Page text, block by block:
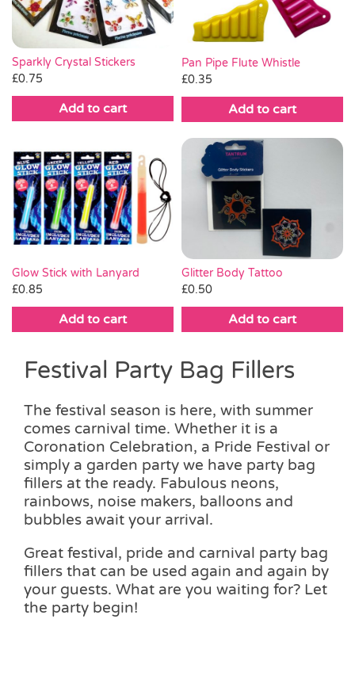
Sparkly Crystal Stickers
£0.75
Add to cart
Pan Pipe Flute Whistle
£0.35
Add to cart
Glow Stick with Lanyard
£0.85
Add to cart
Glitter Body Tattoo
£0.50
Add to cart
Festival Party Bag Fillers
The festival season is here, with summer
comes carnival time. Whether it is a
Coronation Celebration, a Pride Festival or
simply a garden party we have party bag
fillers at the ready. Fabulous neons,
rainbows, noise makers, balloons and
bubbles await your arrival.
Great festival, pride and carnival party bag
fillers that can be used again and again by
your guests. What are you waiting for? Let
the party begin!